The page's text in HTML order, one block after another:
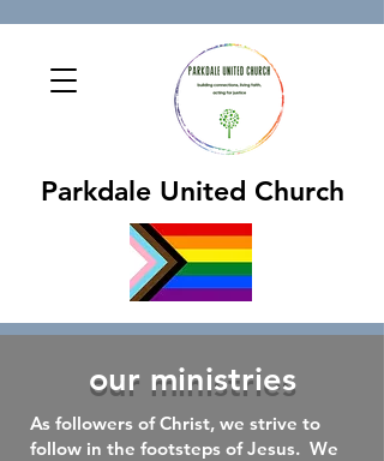
Parkdale United Church
our ministries
As followers of Christ, we strive to
follow in the footsteps of Jesus. We